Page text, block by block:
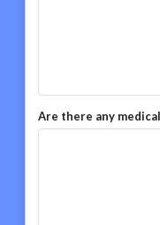
Are there any